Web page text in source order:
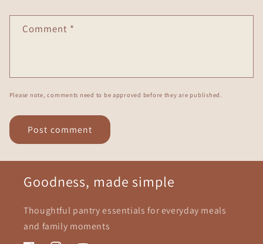
Comment *
Please note, comments need to be approved before they are published.
Goodness, made simple
Thoughtful pantry essentials for everyday meals
and family moments